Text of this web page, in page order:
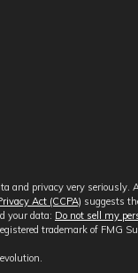
and privacy very seriously.
Act (CCPA) suggests
your data: Do not sell my
trademark of FMG